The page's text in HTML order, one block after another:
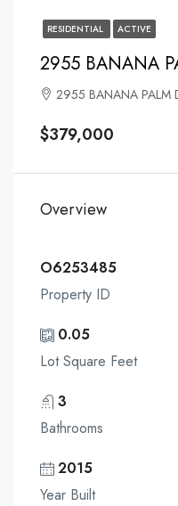
RESIDENTIAL ACTIVE
2955 BANANA
2955 BANANA PALM
$379,000
Overview
O6253485
Property ID
0.05
Lot Square Feet
3
Bathrooms
2015
Year Built